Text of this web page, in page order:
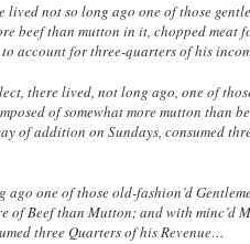
not so long ago one of those
beef than mutton in it, chopped meat
account for three-quarters of his
there lived, not long ago, one of
of somewhat more mutton than
of addition on Sundays, consumed
one of those old-fashion’d
of Beef than Mutton; and with minc’d
three Quarters of his Revenue…